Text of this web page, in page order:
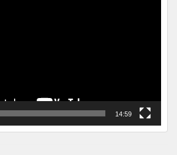
14:59